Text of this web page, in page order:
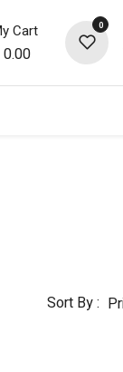
Cart
0.00
0
Sort By :